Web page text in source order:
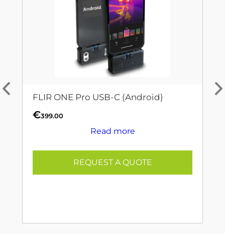
FLIR ONE Pro USB-C (Android)
€399.00
Read more
REQUEST A QUOTE